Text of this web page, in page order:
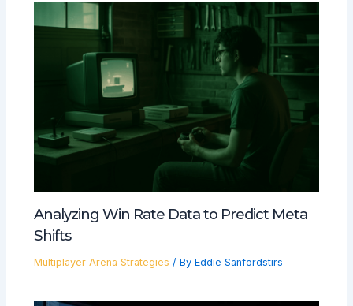
Analyzing Win Rate Data to Predict Meta
Shifts
Multiplayer Arena Strategies / By Eddie Sanfordstirs